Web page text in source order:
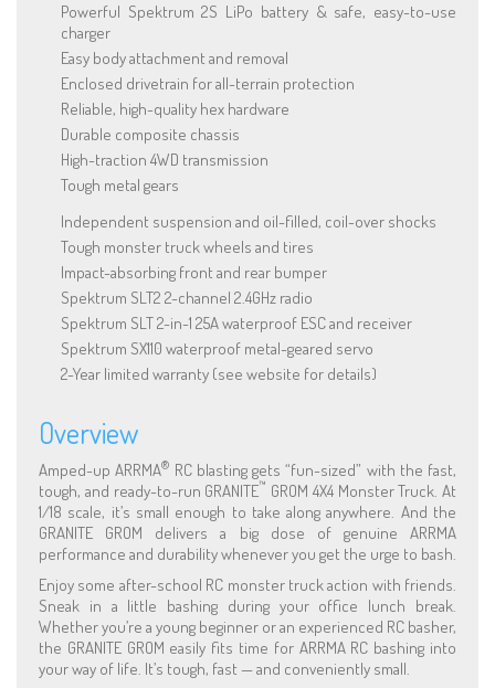
Powerful Spektrum 2S LiPo battery & safe, easy-to-use
charger
Easy body attachment and removal
Enclosed drivetrain for all-terrain protection
Reliable, high-quality hex hardware
Durable composite chassis
High-traction 4WD transmission
Tough metal gears
Independent suspension and oil-filled, coil-over shocks
Tough monster truck wheels and tires
Impact-absorbing front and rear bumper
Spektrum SLT2 2-channel 2.4GHz radio
Spektrum SLT 2-in-1 25A waterproof ESC and receiver
Spektrum SX110 waterproof metal-geared servo
2-Year limited warranty (see website for details)
Overview
Amped-up ARRMA® RC blasting gets “fun-sized” with the fast,
tough, and ready-to-run GRANITE™ GROM 4X4 Monster Truck. At
1/18 scale, it’s small enough to take along anywhere. And the
GRANITE GROM delivers a big dose of genuine ARRMA
performance and durability whenever you get the urge to bash.
Enjoy some after-school RC monster truck action with friends.
Sneak in a little bashing during your office lunch break.
Whether you’re a young beginner or an experienced RC basher,
the GRANITE GROM easily fits time for ARRMA RC bashing into
your way of life. It’s tough, fast — and conveniently small.